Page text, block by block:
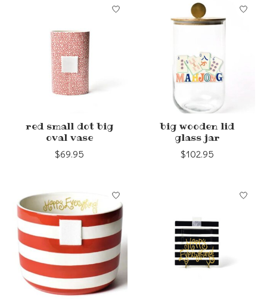
red small dot big
oval vase
$69.95
big wooden lid
glass jar
$102.95